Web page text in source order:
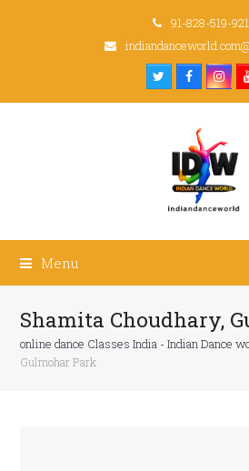
91-828-519-
Twitter
Menu
Shamita Choudhary,
online dance Classes India - Indian Dance
Gulmohar Park